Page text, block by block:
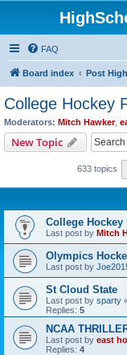
FAQ
Board index Post
College Hockey
Moderators: Mitch Hawker,
New Topic
633 topics
College Hockey
Last post by Mitch
Olympics
Last post by
St Cloud State
Last post by sparty
Replies: 5
NCAA
Last post by east
Replies: 4